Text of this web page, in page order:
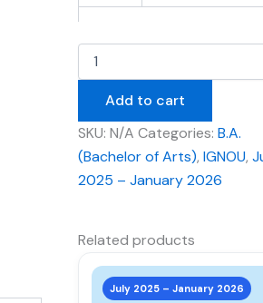
Add to cart
SKU: N/A Categories: B.A.
(Bachelor of Arts), IGNOU,
2025 – January 2026
Related products
July 2025 – January 2026
This
product